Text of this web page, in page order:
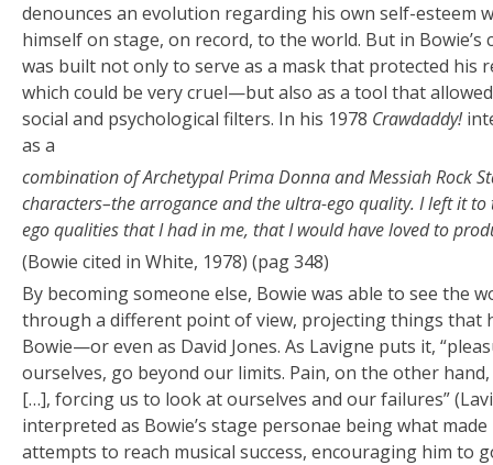
denounces an evolution regarding his own self-esteem
himself on stage, on record, to the world. But in
was built not only to serve as a mask that protected
which could be very cruel—but also as a tool that
social and psychological filters. In his 1978 Crawdaddy!
as a
combination of Archetypal Prima Donna and Messiah Rock
characters–the arrogance and the ultra-ego quality. I left it
ego qualities that I had in me, that I would have loved to
(Bowie cited in White, 1978) (pag 348)
By becoming someone else, Bowie was able to see the
through a different point of view, projecting things that
Bowie—or even as David Jones. As Lavigne puts it,
ourselves, go beyond our limits. Pain, on the other
[…], forcing us to look at ourselves and our failures”
interpreted as Bowie’s stage personae being what
attempts to reach musical success, encouraging him to